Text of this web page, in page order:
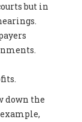
but in
down the